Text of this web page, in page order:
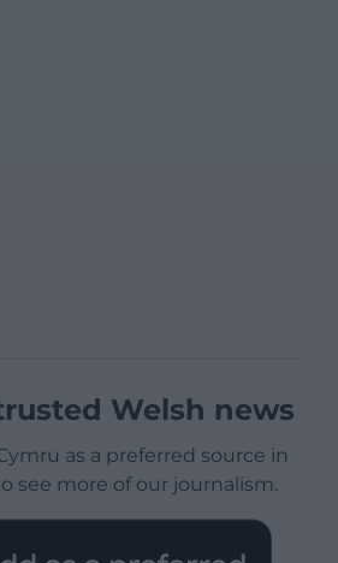
Welsh news
as a preferred source in
see more of our journalism.